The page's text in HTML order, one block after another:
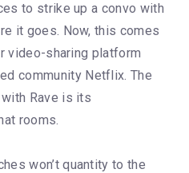
to strike up a convo with
it goes. Now, this comes
video-sharing platform
community Netflix. The
Rave is its
rooms.
won’t quantity to the